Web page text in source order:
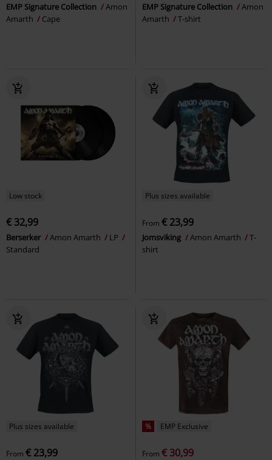
EMP Signature Collection
Amon
Amarth
Cape
EMP Signature Collection
Amon
Amarth
T-shirt
Low stock
€ 32,99
Berserker Amon Amarth
LP
Standard
Plus sizes available
From € 23,99
Jomsviking Amon Amarth
T-
shirt
Plus sizes available
From € 23,99
% EMP Exclusive
From € 30,99